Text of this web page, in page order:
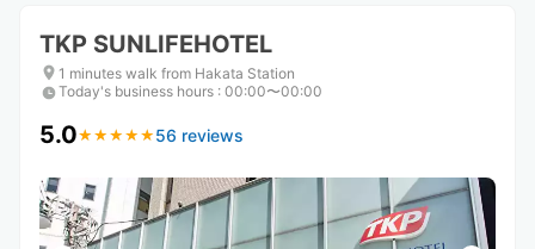
TKP SUNLIFEHOTEL
1 minutes walk from Hakata Station
Today's business hours : 00:00〜00:00
5.0★ ★ ★ ★ ★
★ ★ ★ ★ ★ 56 reviews